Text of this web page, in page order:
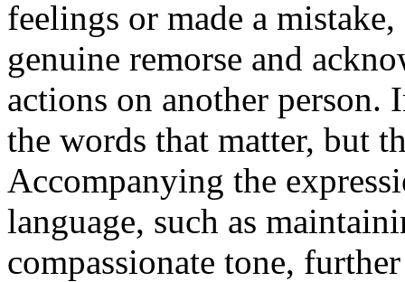
feelings or made a
genuine remorse and
actions on another person.
the words that matter, but
Accompanying the
language, such as
compassionate tone,